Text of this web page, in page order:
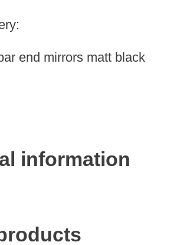
end mirrors matt black
information